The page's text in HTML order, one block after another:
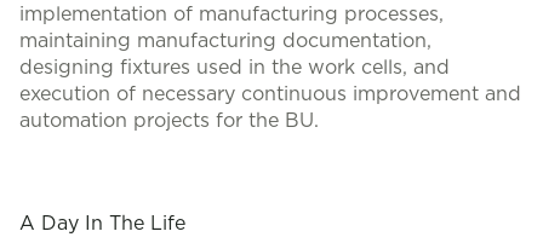
implementation of manufacturing processes,
maintaining manufacturing documentation,
designing fixtures used in the work cells, and
execution of necessary continuous improvement and
automation projects for the BU.
A Day In The Life